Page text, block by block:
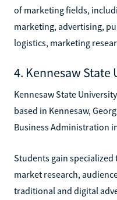
of marketing fields,
marketing, advertising,
logistics, marketing
4. Kennesaw State
Kennesaw State
based in Kennesaw,
Business Administration
Students gain
market research,
traditional and digital